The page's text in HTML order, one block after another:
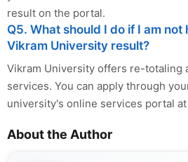
result on the portal.
Q5. What should I do if I am
Vikram University result?
Vikram University offers re-totaling
services. You can apply through
university's online services portal
About the Author